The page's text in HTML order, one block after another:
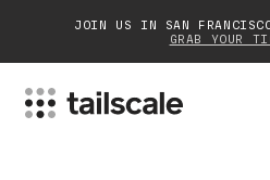
JOIN US IN SAN
GRAB YOUR